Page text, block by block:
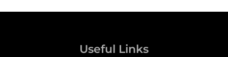
Useful Links